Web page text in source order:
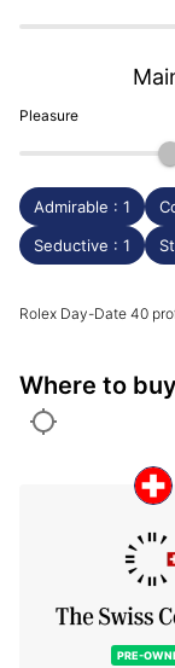
Pleasure
Admirable : 1
Seductive : 1
Rolex Day-Date 40
Where to
PRE-